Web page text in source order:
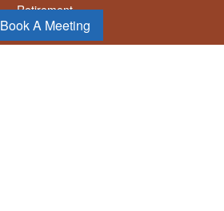
Retirement
Investment
Estate
Book A Meeting